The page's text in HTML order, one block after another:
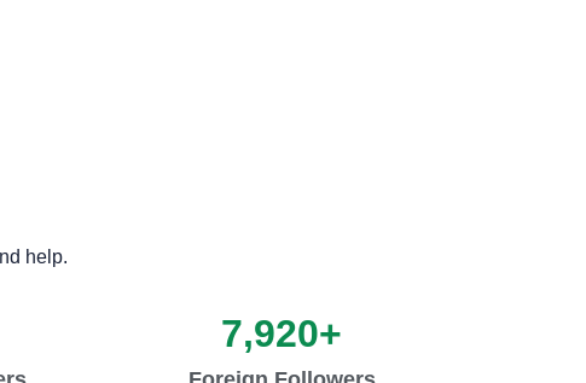
help.
7,920+